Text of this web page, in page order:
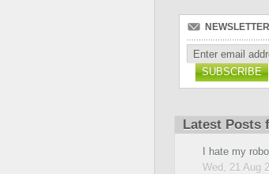
NEWSLETTER
SUBSCRIBE
Latest Posts
I hate my
Wed, 21 Aug